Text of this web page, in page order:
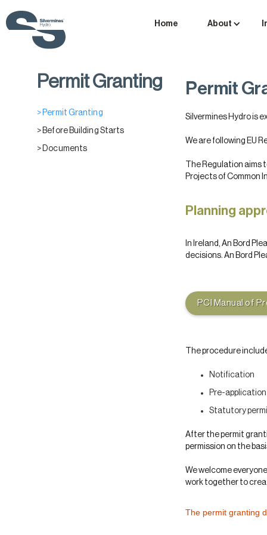
Home About
Permit Granting
> Permit Granting
> Before Building Starts
> Documents
Permit
Silvermines Hydro is
We are following EU
The Regulation
Projects of Common
Planning
In Ireland, An Bord
decisions. An Bord
PCI Manual of
The procedure
Notification
Pre-
Statutory
After the permit
permission on the
We welcome
work together to
The permit granting